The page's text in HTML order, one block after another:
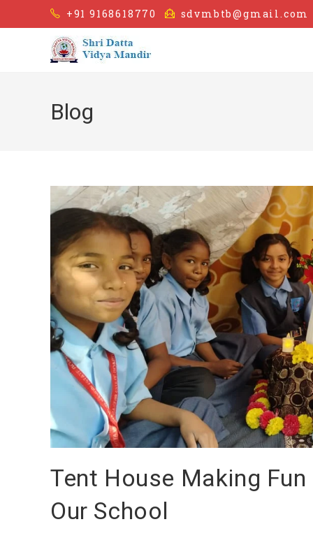
+91 9168618770 sdvmbtb@gmail.com
Blog
Tent House Making
Our School